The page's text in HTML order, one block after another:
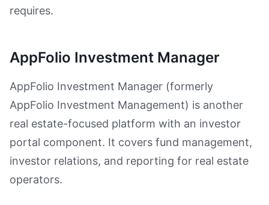
requires.
AppFolio Investment Manager
AppFolio Investment Manager (formerly
AppFolio Investment Management) is another
real estate-focused platform with an investor
portal component. It covers fund management,
investor relations, and reporting for real estate
operators.